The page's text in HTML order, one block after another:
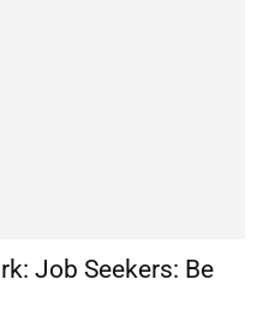
Job Seekers: Be